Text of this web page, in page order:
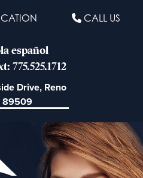
CALL US
español
775.525.1712
Drive, Reno
89509